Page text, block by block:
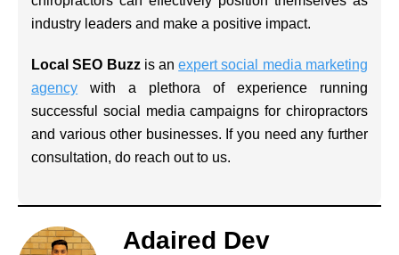
industry leaders and make a positive impact.
Local SEO Buzzis anexpert social media marketing
agency with a plethora of experience running
successful social media campaigns for chiropractors
and various other businesses. If you need any further
consultation, do reach out to us.
Adaired Dev